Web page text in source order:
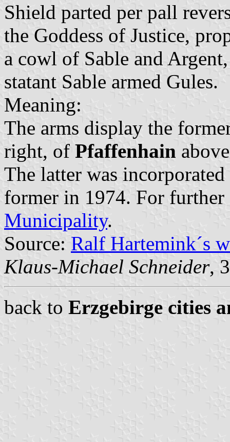
Shield parted per pall
the Goddess of Justice,
a cowl of Sable and
statant Sable armed Gules.
Meaning:
The arms display the
right, of Pfaffenhain
The latter was
former in 1974. For further
Municipality.
Source: Ralf Hartemink´s
Klaus-Michael Schneider,
back to Erzgebirge cities